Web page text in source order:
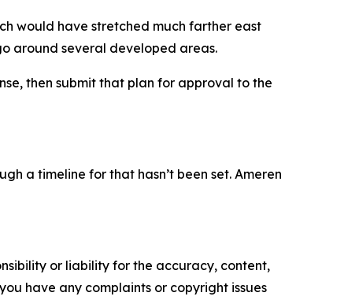
would have stretched much farther east
around several developed areas.
then submit that plan for approval to the
a timeline for that hasn’t been set. Ameren
or liability for the accuracy, content,
have any complaints or copyright issues